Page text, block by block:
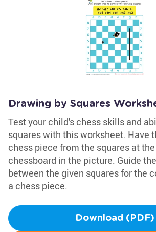
Drawing by Squares
Test your child's chess skills and
squares with this worksheet. Have
chess piece from the squares at
chessboard in the picture. Guide
between the given squares for the
a chess piece.
Download (PDF)